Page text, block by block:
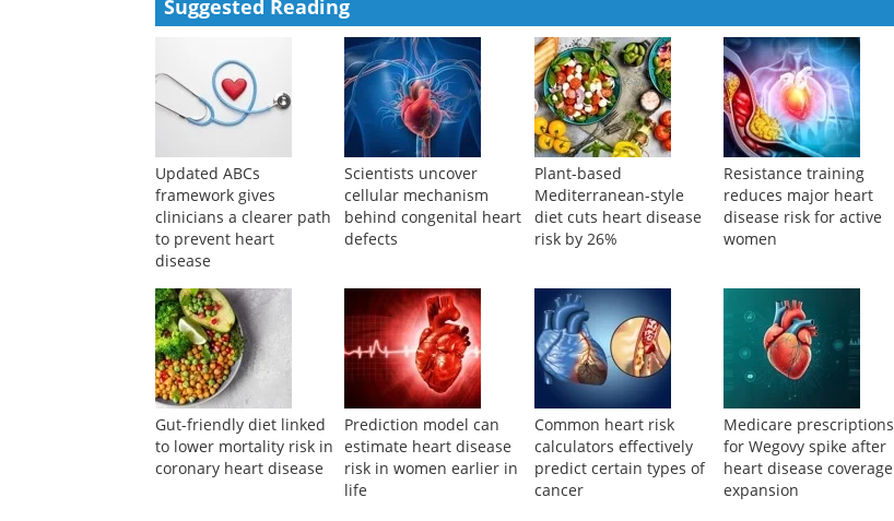
Suggested Reading
framework gives
clinicians a clearer path
to prevent heart
disease
cellular mechanism
behind congenital heart
defects
Mediterranean-style
diet cuts heart disease
risk by 26%
reduces major heart
disease risk for active
women